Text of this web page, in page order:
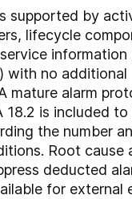
supported by
lifecycle
with no additional
mature alarm
18.2 is included
the number
Root cause
deducted
for external